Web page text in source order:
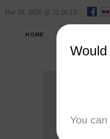
Mar 26, 2026 @ 22:16:13
HOME
You